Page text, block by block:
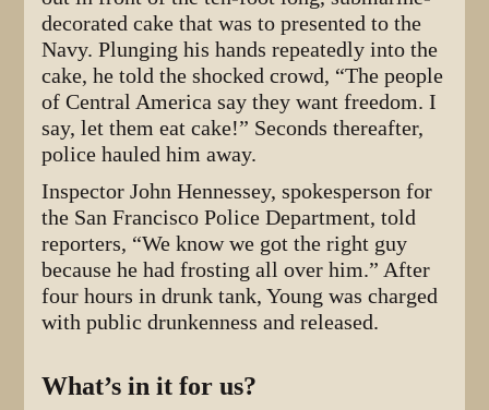
decorated cake that was to presented to the
Navy. Plunging his hands repeatedly into the
cake, he told the shocked crowd, “The people
of Central America say they want freedom. I
say, let them eat cake!” Seconds thereafter,
police hauled him away.
Inspector John Hennessey, spokesperson for
the San Francisco Police Department, told
reporters, “We know we got the right guy
because he had frosting all over him.” After
four hours in drunk tank, Young was charged
with public drunkenness and released.
What’s in it for us?